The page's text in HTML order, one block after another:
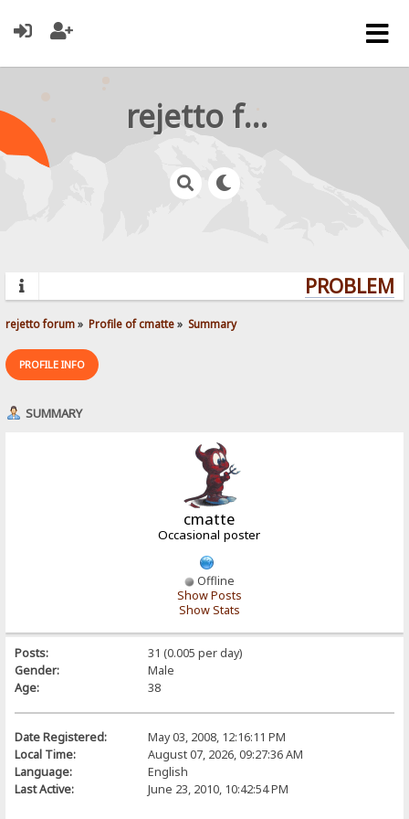
rejetto forum
rejetto forum» Profile of cmatte» Summary
PROFILE INFO
SUMMARY
cmatte
Occasional poster
Offline
Show Posts
Show Stats
Posts:
31 (0.005 per day)
Gender:
Male
Age:
38
Date Registered:
May 03, 2008, 12:16:11 PM
Local Time:
August 07, 2026, 09:27:36 AM
Language:
English
Last Active:
June 23, 2010, 10:42:54 PM